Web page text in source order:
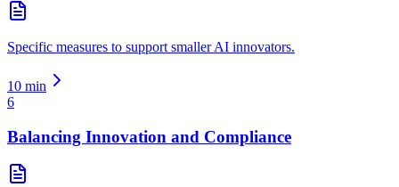
Specific measures to support smaller AI innovators.
10 min
6
Balancing Innovation and Compliance